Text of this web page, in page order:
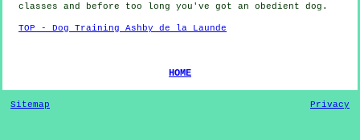
classes and before too long you've got an obedient dog .
TOP - Dog Training Ashby de la Launde
HOME
Sitemap Privacy